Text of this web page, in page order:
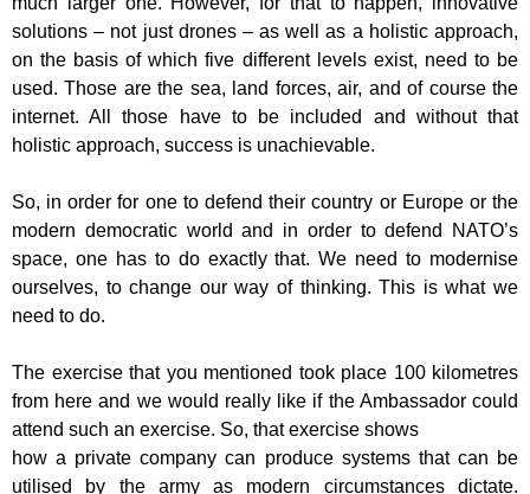
solutions – not just drones – as well as a holistic approach,
on the basis of which five different levels exist, need to be
used.Those are the sea, land forces, air, and of course the
internet. All those have to be included and without that
holistic approach, success is unachievable.
So, in order for one to defend their country or Europe or the
modern democratic world and in order to defend NATO’s
space, one has to do exactly that. We need to modernise
ourselves, to change our way of thinking. This is what we
need to do.
The exercise that you mentioned took place 100 kilometres
from here and we would really like if the Ambassador could
attend such an exercise. So, that exercise shows
how a private company can produce systems that can be
utilised by the army as modern circumstances dictate.